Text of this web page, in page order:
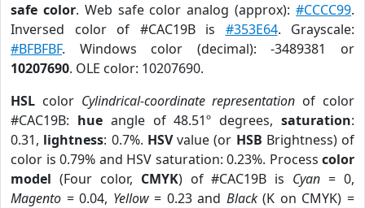
safe color. Web safe color analog (approx):#CCCC99.
Inversed color of #CAC19B is #353E64. Grayscale:
#BFBFBF. Windows color (decimal): -3489381 or
10207690. OLE color: 10207690.
HSL color Cylindrical-coordinate representation of color
#CAC19B: hueangle of 48.51º degrees,saturation:
0.31, lightness: 0.7%. HSVvalue (or HSB Brightness) of
color is 0.79% and HSV saturation: 0.23%. Process color
model (Four color, CMYK) of #CAC19B is Cyan = 0,
Magento = 0.04, Yellow= 0.23 and Black(K on CMYK) =